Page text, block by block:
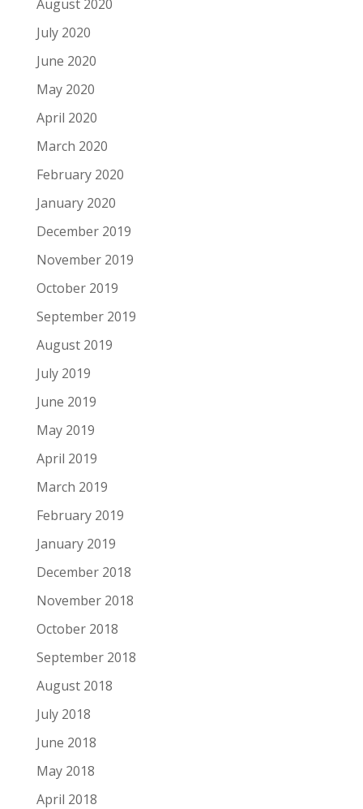
August 2020
July 2020
June 2020
May 2020
April 2020
March 2020
February 2020
January 2020
December 2019
November 2019
October 2019
September 2019
August 2019
July 2019
June 2019
May 2019
April 2019
March 2019
February 2019
January 2019
December 2018
November 2018
October 2018
September 2018
August 2018
July 2018
June 2018
May 2018
April 2018